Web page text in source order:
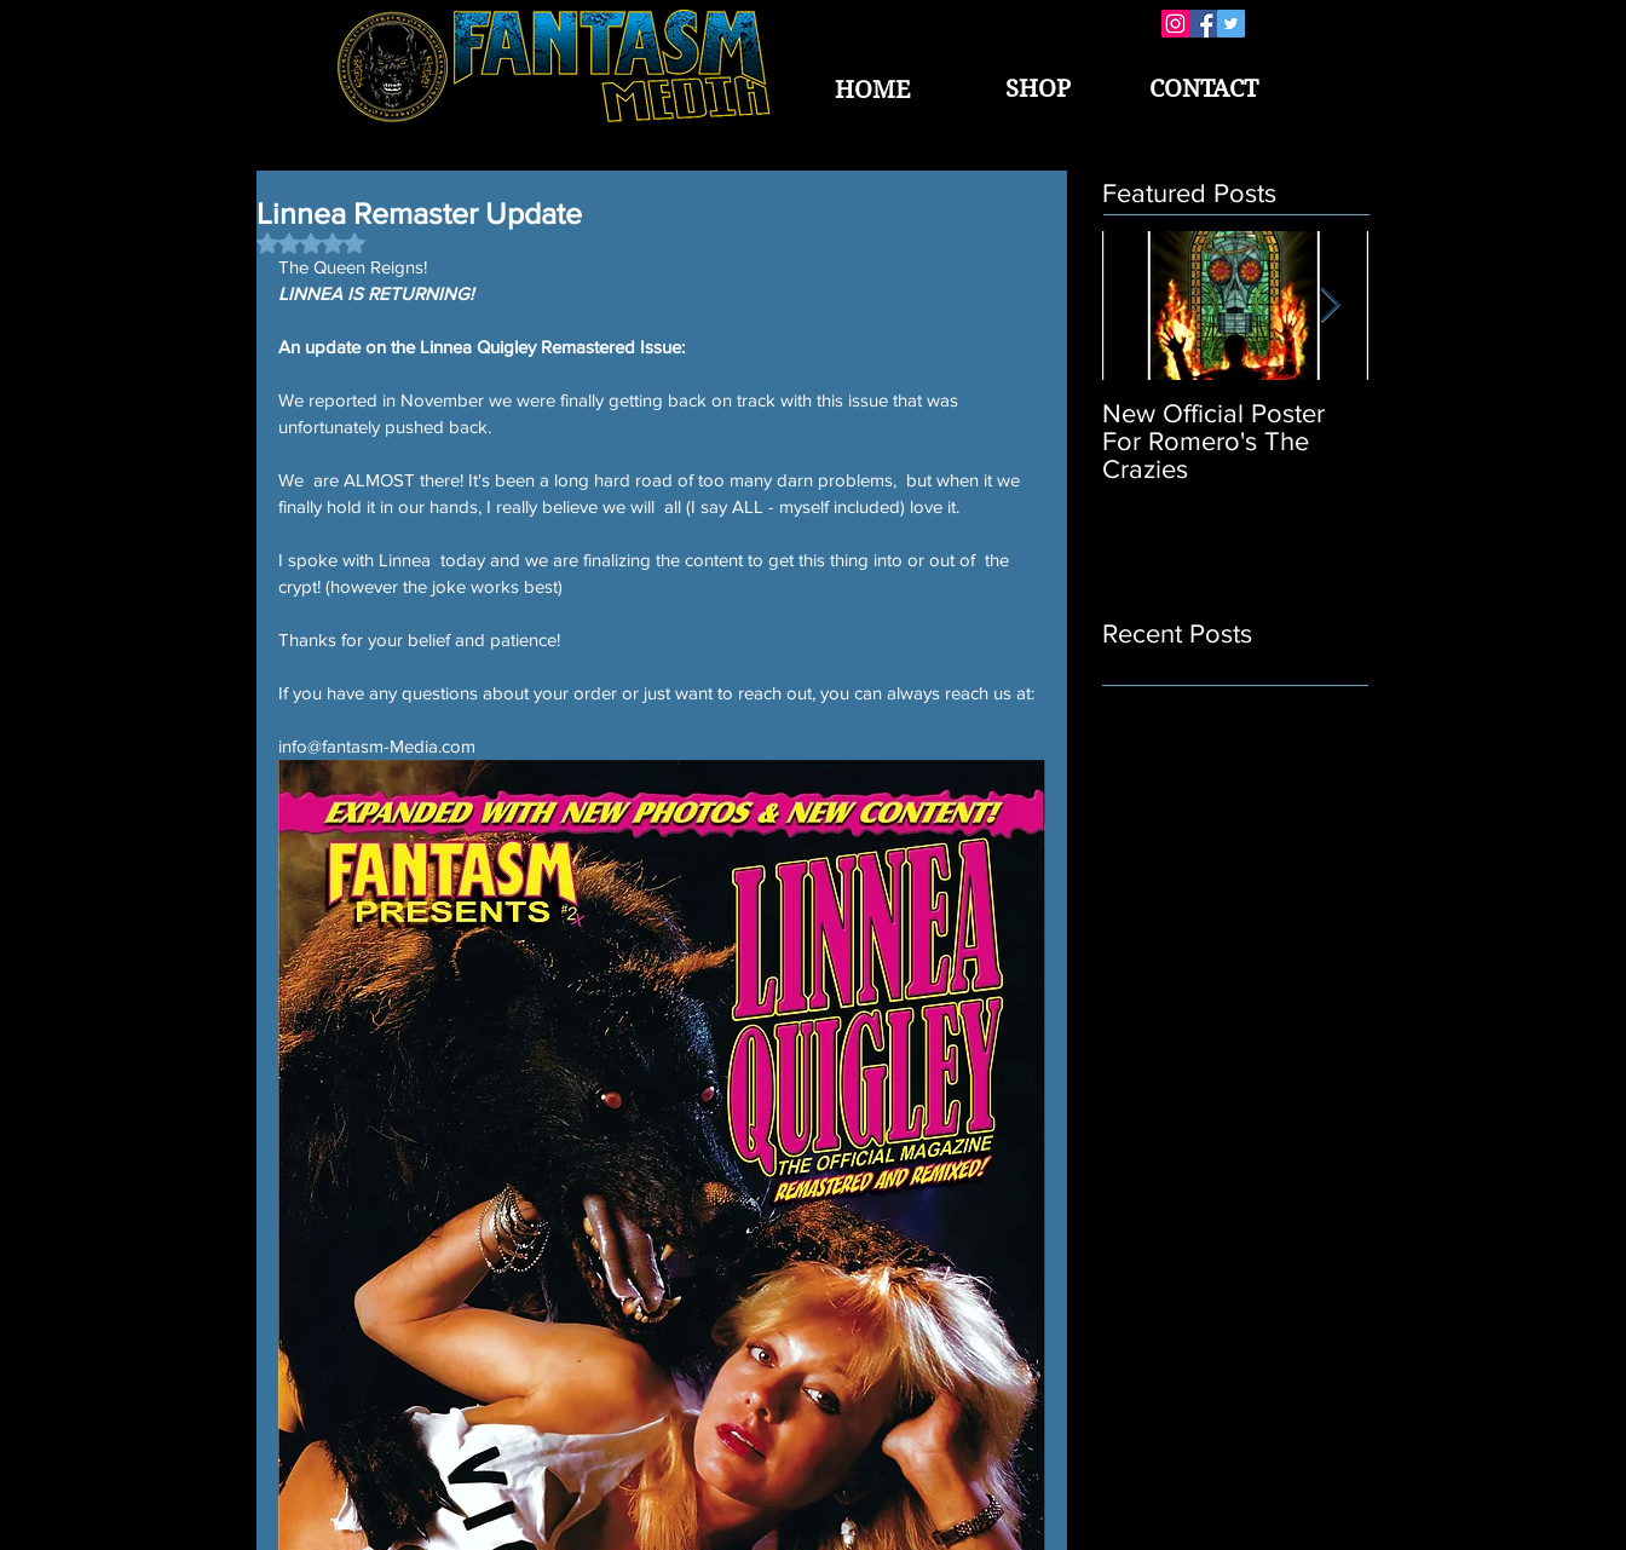
HOME SHOP CONTACT
Linnea Remaster Update
Rated NaN out of 5 stars.
The Queen Reigns!
LINNEA IS RETURNING!
An update on the Linnea Quigley Remastered Issue:
We reported in November we were finally getting back on track with this issue that was
unfortunately pushed back.
We  are ALMOST there! It's been a long hard road of too many darn problems,  but when it we
finally hold it in our hands, I really believe we will  all (I say ALL - myself included) love it.
I spoke with Linnea  today and we are finalizing the content to get this thing into or out of  the
crypt! (however the joke works best)
Thanks for your belief and patience!
If you have any questions about your order or just want to reach out, you can always reach us at:
info@fantasm-Media.com
Featured Posts
New Official Poster
For Romero's The
Crazies
Recent Posts